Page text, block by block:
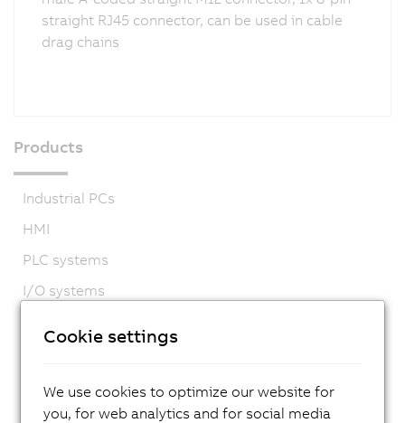
straight RJ45 connector, can be used in cable
drag chains
Products
Industrial PCs
HMI
PLC systems
I/O systems
Motion control
Mechatronic systems
Cookie settings
We use cookies to optimize our website for
you, for web analytics and for social media